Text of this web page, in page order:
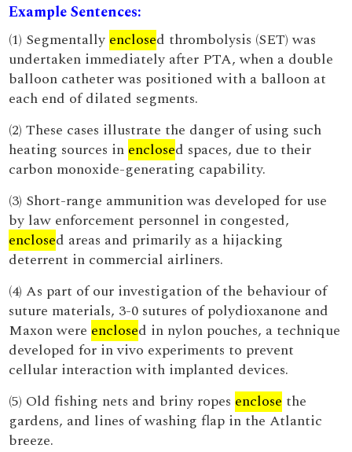
Example Sentences:
(1) Segmentally enclosed thrombolysis (SET) was
undertaken immediately after PTA, when a double
balloon catheter was positioned with a balloon at
each end of dilated segments.
(2) These cases illustrate the danger of using such
heating sources in enclosed spaces, due to their
carbon monoxide-generating capability.
(3) Short-range ammunition was developed for use
by law enforcement personnel in congested,
enclosed areas and primarily as a hijacking
deterrent in commercial airliners.
(4) As part of our investigation of the behaviour of
suture materials, 3-0 sutures of polydioxanone and
Maxon were enclosed in nylon pouches, a technique
developed for in vivo experiments to prevent
cellular interaction with implanted devices.
(5) Old fishing nets and briny ropes enclose the
gardens, and lines of washing flap in the Atlantic
breeze.